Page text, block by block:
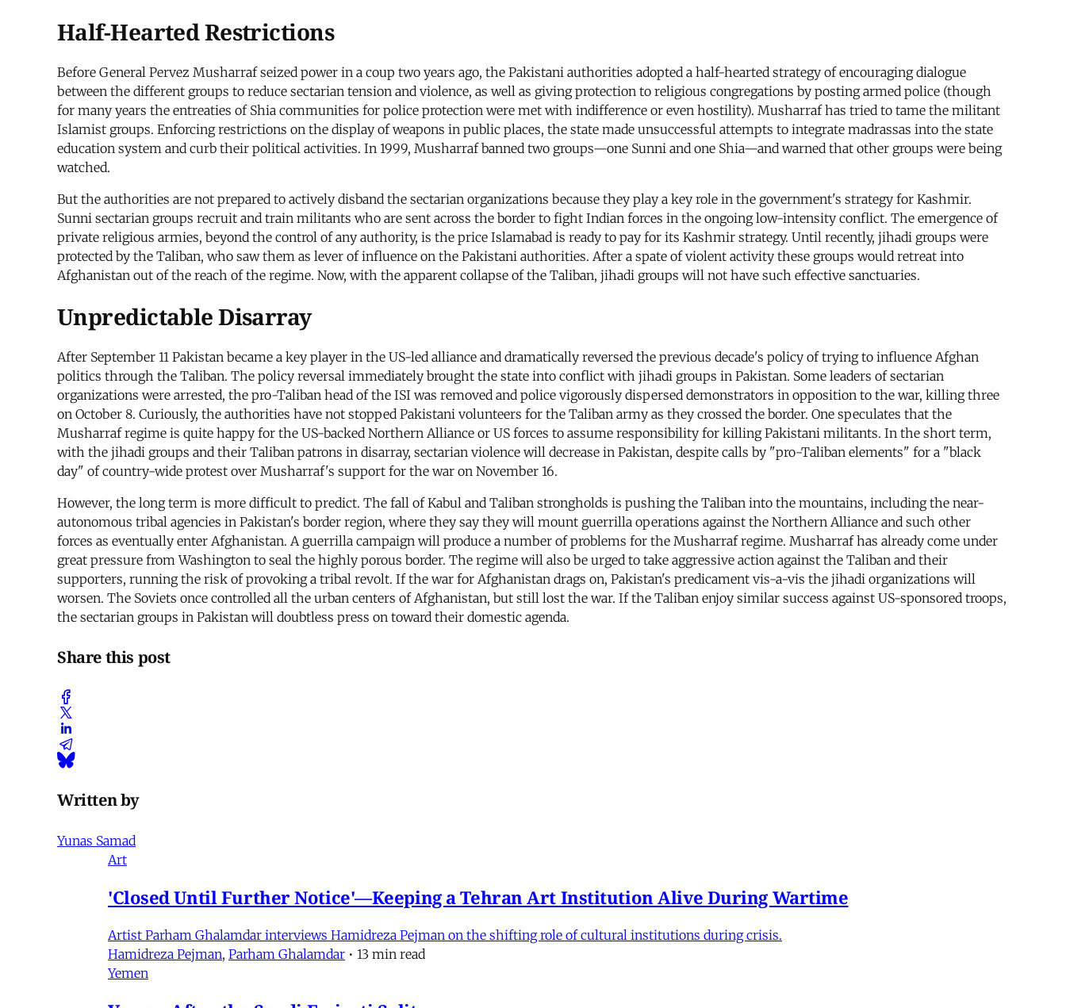
Half-Hearted Restrictions
Before General Pervez Musharraf seized power in a coup two years ago, the Pakistani authorities adopted a half-hearted strategy of encouraging dialogue
between the different groups to reduce sectarian tension and violence, as well as giving protection to religious congregations by posting armed police (though
for many years the entreaties of Shia communities for police protection were met with indifference or even hostility). Musharraf has tried to tame the militant
Islamist groups. Enforcing restrictions on the display of weapons in public places, the state made unsuccessful attempts to integrate madrassas into the state
education system and curb their political activities. In 1999, Musharraf banned two groups—one Sunni and one Shia—and warned that other groups were being
watched.
But the authorities are not prepared to actively disband the sectarian organizations because they play a key role in the government's strategy for Kashmir.
Sunni sectarian groups recruit and train militants who are sent across the border to fight Indian forces in the ongoing low-intensity conflict. The emergence of
private religious armies, beyond the control of any authority, is the price Islamabad is ready to pay for its Kashmir strategy. Until recently, jihadi groups were
protected by the Taliban, who saw them as lever of influence on the Pakistani authorities. After a spate of violent activity these groups would retreat into
Afghanistan out of the reach of the regime. Now, with the apparent collapse of the Taliban, jihadi groups will not have such effective sanctuaries.
Unpredictable Disarray
After September 11 Pakistan became a key player in the US-led alliance and dramatically reversed the previous decade's policy of trying to influence Afghan
politics through the Taliban. The policy reversal immediately brought the state into conflict with jihadi groups in Pakistan. Some leaders of sectarian
organizations were arrested, the pro-Taliban head of the ISI was removed and police vigorously dispersed demonstrators in opposition to the war, killing three
on October 8. Curiously, the authorities have not stopped Pakistani volunteers for the Taliban army as they crossed the border. One speculates that the
Musharraf regime is quite happy for the US-backed Northern Alliance or US forces to assume responsibility for killing Pakistani militants. In the short term,
with the jihadi groups and their Taliban patrons in disarray, sectarian violence will decrease in Pakistan, despite calls by "pro-Taliban elements" for a "black
day" of country-wide protest over Musharraf's support for the war on November 16.
However, the long term is more difficult to predict. The fall of Kabul and Taliban strongholds is pushing the Taliban into the mountains, including the near-
autonomous tribal agencies in Pakistan's border region, where they say they will mount guerrilla operations against the Northern Alliance and such other
forces as eventually enter Afghanistan. A guerrilla campaign will produce a number of problems for the Musharraf regime. Musharraf has already come under
great pressure from Washington to seal the highly porous border. The regime will also be urged to take aggressive action against the Taliban and their
supporters, running the risk of provoking a tribal revolt. If the war for Afghanistan drags on, Pakistan's predicament vis-a-vis the jihadi organizations will
worsen. The Soviets once controlled all the urban centers of Afghanistan, but still lost the war. If the Taliban enjoy similar success against US-sponsored troops,
the sectarian groups in Pakistan will doubtless press on toward their domestic agenda.
Share this post
Written by
Yunas Samad
Art
'Closed Until Further Notice'—Keeping a Tehran Art Institution Alive During Wartime
Artist Parham Ghalamdar interviews Hamidreza Pejman on the shifting role of cultural institutions during crisis.
Hamidreza Pejman, Parham Ghalamdar • 13 min read
Yemen